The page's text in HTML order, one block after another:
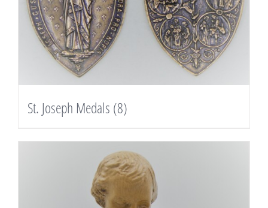
St. Joseph Medals (8)